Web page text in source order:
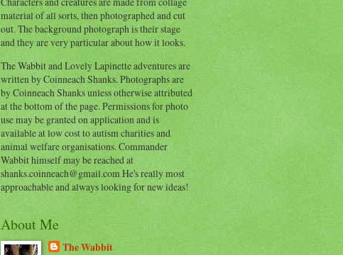
material of all sorts, then photographed and cut
out. The background photograph is their stage
and they are very particular about how it looks.
The Wabbit and Lovely Lapinette adventures are
written by Coinneach Shanks. Photographs are
by Coinneach Shanks unless otherwise attributed
at the bottom of the page. Permissions for photo
use may be granted on application and is
available at low cost to autism charities and
animal welfare organisations. Commander
Wabbit himself may be reached at
shanks.coinneach@gmail.com He's really most
approachable and always looking for new ideas!
About Me
The Wabbit